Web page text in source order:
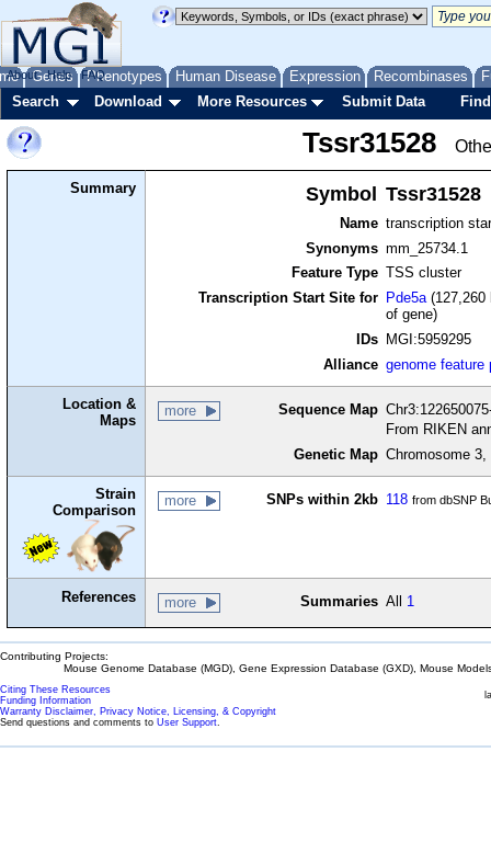
Genes Phenotypes Human Disease Expression Recombinases
About Help FAQ
Search Download More Resources Submit Data
Tssr31528
Summary Symbol Tssr31528
Name transcription
Synonyms mm_25734.1
Feature Type TSS cluster
Transcription Start Site for
Pde5a(127,260
of gene)
IDs
MGI:5959295
Alliance genome feature
Location &
Maps
more Sequence Map
From RIKEN
Genetic Map Chromosome
Strain
Comparison
more SNPs within 2kb 118 from dbSNP
References more Summaries All 1
Contributing Projects:
Mouse Genome Database (MGD), Gene Expression Database (GXD), Mouse
Citing These Resources
Funding Information
Warranty Disclaimer, Privacy Notice, Licensing, & Copyright
Send questions and comments to User Support.